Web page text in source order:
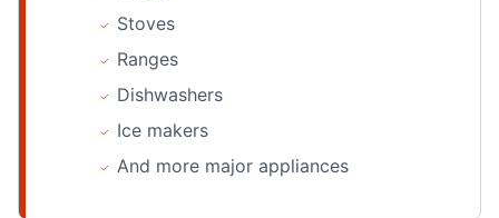
Stoves
Ranges
Dishwashers
Ice makers
And more major appliances